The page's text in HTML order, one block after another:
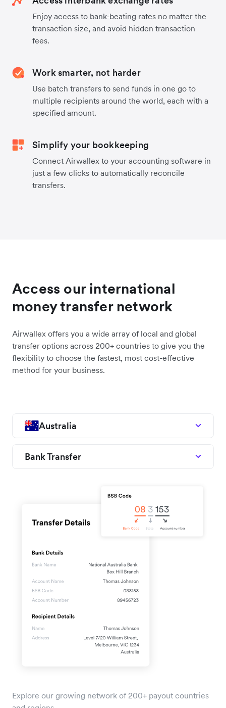
Enjoy access to bank-beating rates no matter the
transaction size, and avoid hidden transaction
fees.
Work smarter, not harder
Use batch transfers to send funds in one go to
multiple recipients around the world, each with a
specified amount.
Simplify your bookkeeping
Connect Airwallex to your accounting software in
just a few clicks to automatically reconcile
transfers.
Access our international
money transfer network
Airwallex offers you a wide array of local and global
transfer options across 200+ countries to give you the
flexibility to choose the fastest, most cost-effective
method for your business.
Australia
Bank Transfer
Explore our growing network of 200+ payout countries